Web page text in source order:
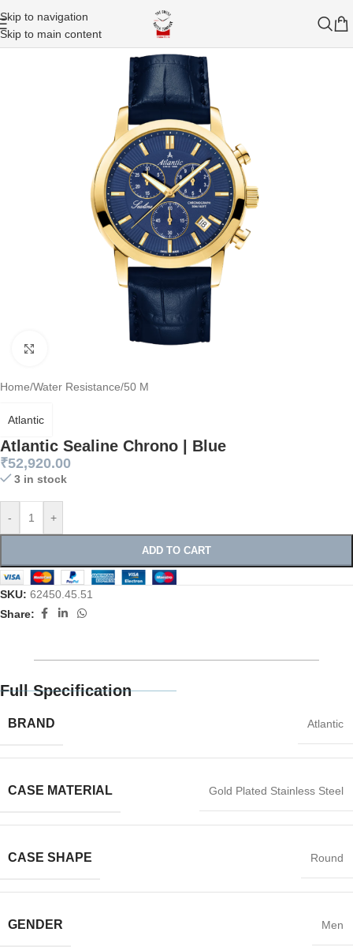
Skip to navigation
Skip to main content
Home/Water Resistance/50 M
Atlantic Sealine Chrono | Blue
Atlantic
₹52,920.00
3 in stock
- +
ADD TO CART
SKU: 62450.45.51
Share:
Full Specification
BRAND Atlantic
CASE MATERIAL Gold Plated Stainless Steel
CASE SHAPE Round
GENDER Men